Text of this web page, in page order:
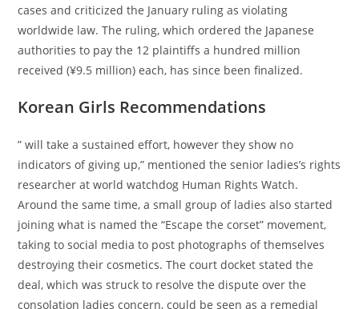
cases and criticized the January ruling as violating
worldwide law. The ruling, which ordered the Japanese
authorities to pay the 12 plaintiffs a hundred million
received (¥9.5 million) each, has since been finalized.
Korean Girls Recommendations
” will take a sustained effort, however they show no
indicators of giving up,” mentioned the senior ladies’s rights
researcher at world watchdog Human Rights Watch.
Around the same time, a small group of ladies also started
joining what is named the “Escape the corset” movement,
taking to social media to post photographs of themselves
destroying their cosmetics. The court docket stated the
deal, which was struck to resolve the dispute over the
consolation ladies concern, could be seen as a remedial